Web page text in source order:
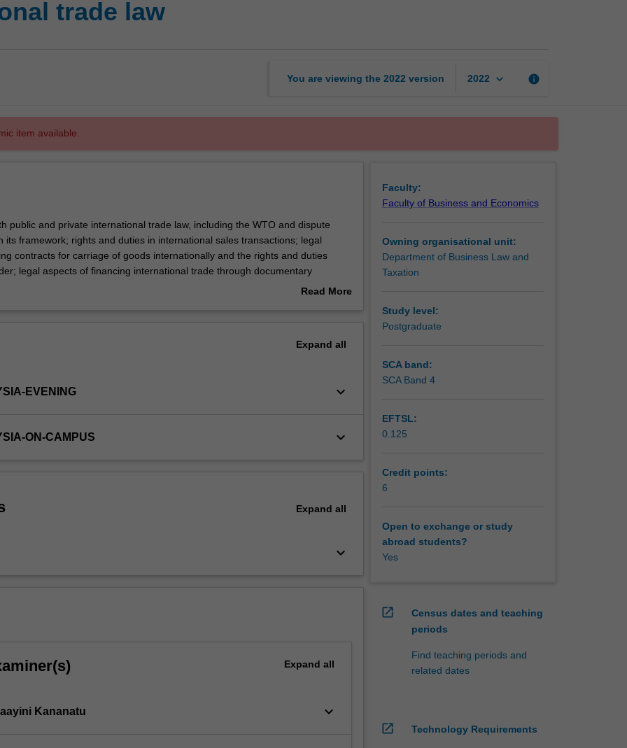
trade law
You are viewing the 2022 version 2022 keyboard_arrow_down info
item available.
public and private international trade law, including the WTO and dispute
its framework; rights and duties in international sales transactions; legal
contracts for carriage of goods internationally and the rights and duties
legal aspects of financing international trade through documentary
of credit; marine insurance; and international dispute resolution.Read More
Expand all
EVENING keyboard_arrow_down
ON-CAMPUS keyboard_arrow_down
Expand all
keyboard_arrow_down
Expand all
Kananatu keyboard_arrow_down
Faculty:
Faculty of Business and Economics
Owning organisational unit:
Department of Business Law and
Taxation
Study level:
Postgraduate
SCA band:
SCA Band 4
EFTSL:
0.125
Credit points:
6
Open to exchange or study
abroad students?
Yes
open_in_new
Census dates and teaching
periods
Find teaching periods and
related dates
open_in_new Technology Requirements